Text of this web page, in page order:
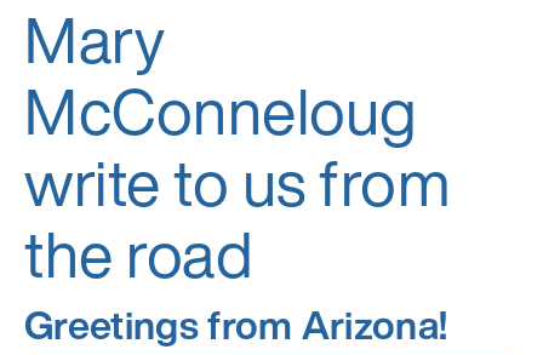
Mary
McConneloug
write to us from
the road
Greetings from Arizona!